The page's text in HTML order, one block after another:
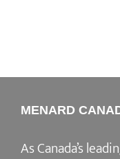
MENARD
As Canada’s